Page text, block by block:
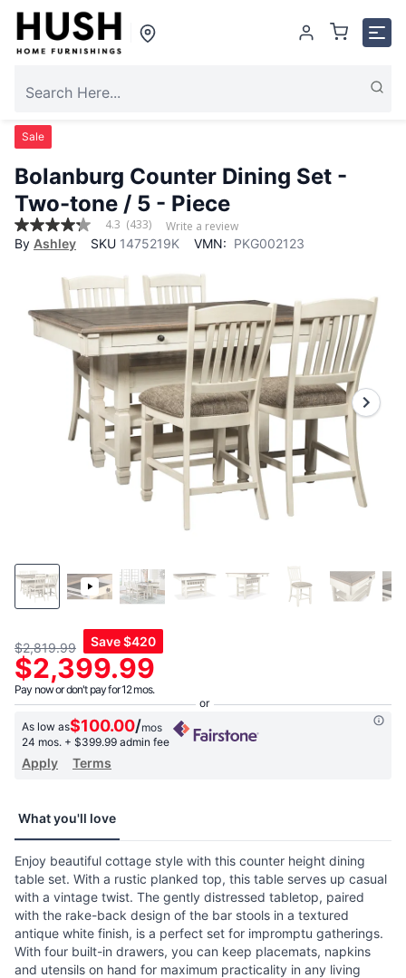
Sale
Bolanburg Counter Dining Set -
Two-tone / 5 - Piece
4.3
out
average
rating
value.
4.3 (433)
Write a review
By Ashley SKU 1475219K VMN: PKG002123
$2,819.99 Save$420
$2,399.99
Pay now or don't pay for 12 mos.
As low as$100.00/mos
24 mos. + $399.99 admin fee
Apply Terms
What you'll love
Enjoy beautiful cottage style with this counter height dining
table set. With a rustic planked top, this table serves up casual
with a vintage twist. The gently distressed tabletop, paired
with the rake-back design of the bar stools in a textured
antique white finish, is a perfect set for impromptu gatherings.
With four built-in drawers, you can keep placemats, napkins
and utensils on hand for maximum practicality in any living